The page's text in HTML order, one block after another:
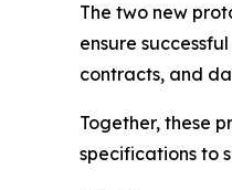
The two new
ensure
contracts, and
Together, these
specifications to